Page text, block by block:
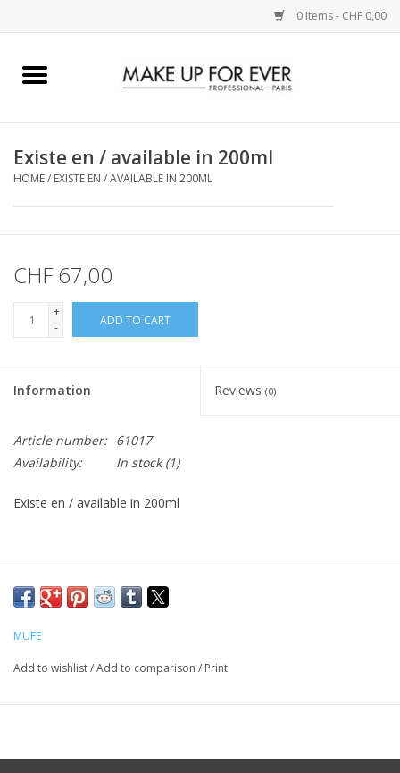
0 Items - CHF 0,00
Home
COMPLEXION
LIPPEN
ACCESSOIRES
PINCEL
CLEANSERS
Brands
Existe en / available in 200ml
HOME/ EXISTE EN / AVAILABLE IN 200ML
CHF 67,00
+
-
ADD TO CART
Information Reviews (0)
Article number: 61017
Availability:
In stock(1)
Existe en / available in 200ml
MUFE
Add to wishlist/Add to comparison / Print